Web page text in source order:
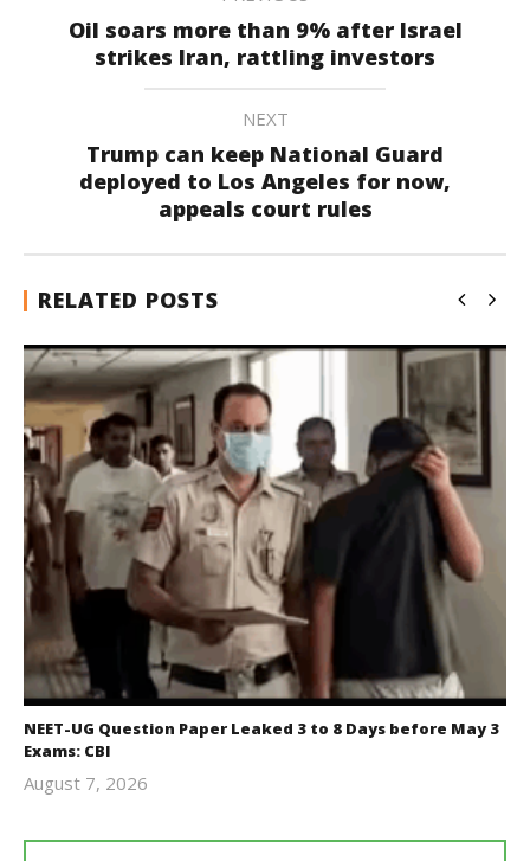
Oil soars more than 9% after Israel
strikes Iran, rattling investors
NEXT
Trump can keep National Guard
deployed to Los Angeles for now,
appeals court rules
RELATED POSTS
NEET-UG Question Paper Leaked 3 to 8 Days before May 3
Exams: CBI
August 7, 2026